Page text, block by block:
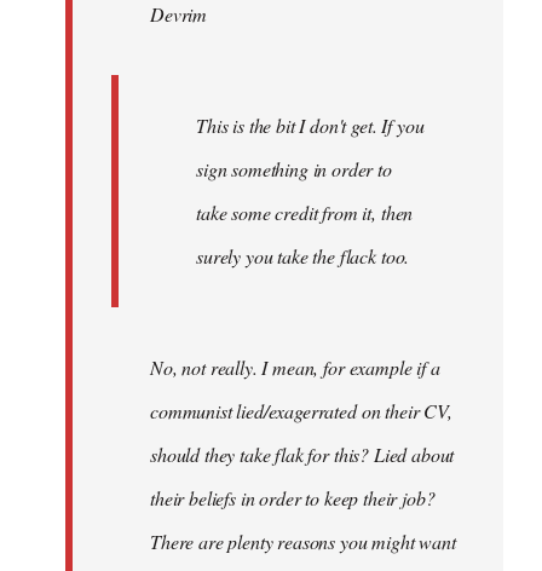
libcom.orgDevrim
This is the bit I don't get. If you
sign something in order to
take some credit from it, then
surely you take the flack too.
No, not really. I mean, for example if a
communist lied/exagerrated on their CV,
should they take flak for this? Lied about
their beliefs in order to keep their job?
There are plenty reasons you might want